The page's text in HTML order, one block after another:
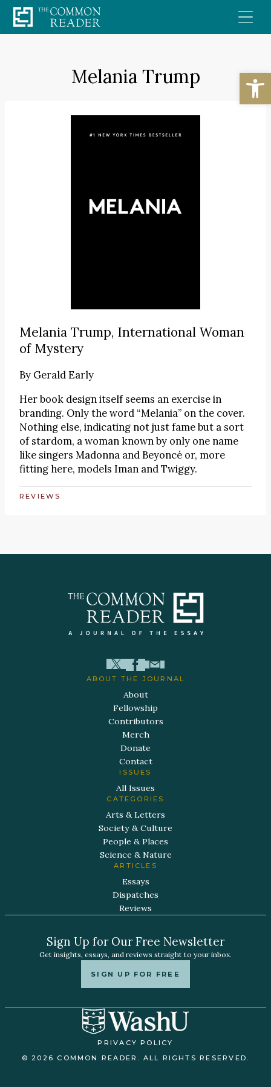
Skip
to
Melania Trump
Melania Trump, International Woman
of Mystery
By Gerald Early
Her book design itself seems an exercise in
branding. Only the word “Melania” on the cover.
Nothing else, indicating not just fame but a sort
of stardom, a woman known by only one name
like singers Madonna and Beyoncé or, more
fitting here, models Iman and Twiggy.
REVIEWS
ABOUT THE JOURNAL
About
Fellowship
Contributors
Merch
Donate
Contact
ISSUES
All Issues
CATEGORIES
Arts & Letters
Society & Culture
People & Places
Science & Nature
ARTICLES
Essays
Dispatches
Reviews
Sign Up for Our Free Newsletter
Get insights, essays, and reviews straight to your inbox.
SIGN UP FOR FREE
PRIVACY POLICY
© 2026 COMMON READER. ALL RIGHTS RESERVED.